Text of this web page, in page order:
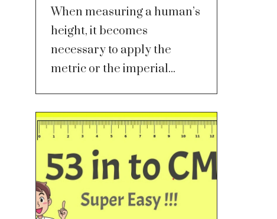
When measuring a human’s
height, it becomes
necessary to apply the
metric or the imperial...